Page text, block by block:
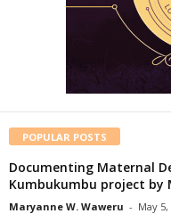
POPULAR POSTS
Documenting Maternal
Kumbukumbu project by
Maryanne W. Waweru - May 5,